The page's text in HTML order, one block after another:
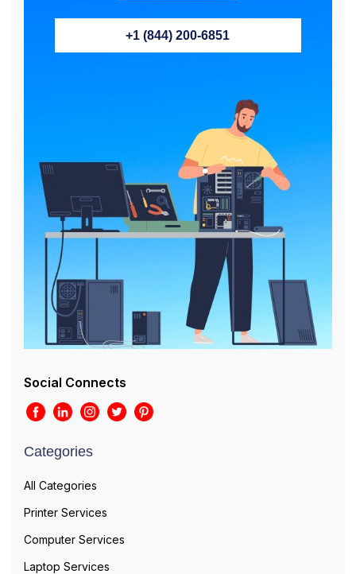
+1 (844) 200-6851
Social Connects
Categories
All Categories
Printer Services
Computer Services
Laptop Services